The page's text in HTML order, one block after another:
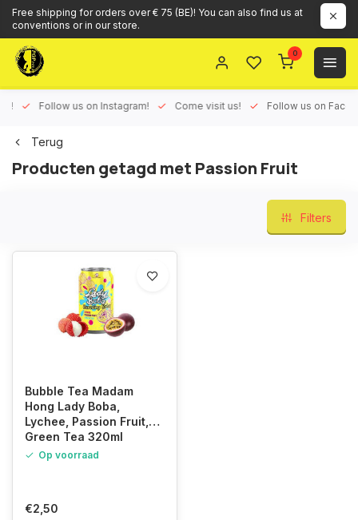
Free shipping for orders over € 75 (BE)! You can also find us at
conventions or in our store.
0
Follow us on Instagram! Come visit us! Follow us on
Terug
Producten getagd met Passion Fruit
Filters
Bubble Tea Madam
Hong Lady Boba,
Lychee, Passion Fruit,
Green Tea 320ml
Op voorraad
€2,50